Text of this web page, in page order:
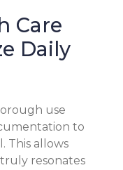
Care
Daily
use
to
This allows
resonates